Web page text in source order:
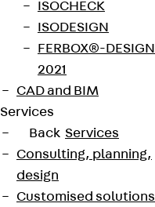
ISOCHECK
ISODESIGN
FERBOX®-DESIGN
2021
CAD and BIM
Services
Back Services
Consulting, planning,
design
Customised solutions